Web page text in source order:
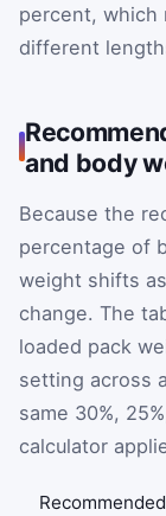
percent, which
different
and body
Because the
percentage of
weight shifts
change. The
loaded pack
setting across
same 30%,
calculator